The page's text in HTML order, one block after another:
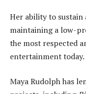
Her ability to sustain
maintaining a low-
the most respected
entertainment today.
Maya Rudolph has